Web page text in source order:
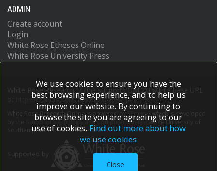
ADMIN
Create account
Login
White Rose Etheses Online
White Rose University Press
White Rose Research Online supports OAI 2.0 with a base URL
https://eprints.whiterose.ac.uk/cgi/oai2
White Rose Research Online is powered by EPrints 3
which is developed
School of Electronics and Computer Scienceat the University of
Southampton.More information and software credits.
We use cookies to ensure you have the
best browsing experience, and to help us
improve our website. By continuing to
browse the site you are agreeing to our
use of cookies. Find out more about how
we use cookies
Close